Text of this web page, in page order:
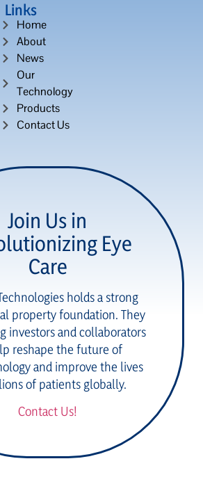
Links
Home
About
News
Our
Technology
Products
Contact Us
Join Us in
Eye
Care
holds a strong
property foundation. They
investors and collaborators
reshape the future of
and improve the lives
of patients globally.
Contact Us!